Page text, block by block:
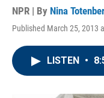
NPR | By Nina
Published March 25, 2013
LISTEN •